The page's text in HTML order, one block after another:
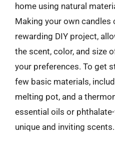
home using natural
Making your own candles
rewarding DIY project,
the scent, color, and size
your preferences. To get
few basic materials,
melting pot, and a
essential oils or
unique and inviting scents.